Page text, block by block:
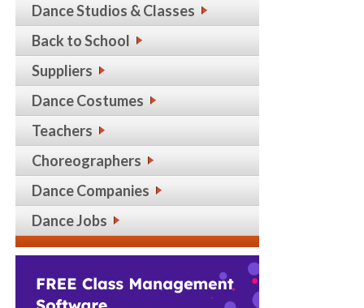
Dance Studios & Classes
Back to School
Suppliers
Dance Costumes
Teachers
Choreographers
Dance Companies
Dance Jobs